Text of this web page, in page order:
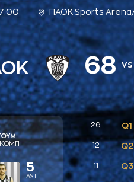
ΠΑΟΚ Sports Arena/
68vs
5
AST
26 Q1
12 Q2
11 Q3